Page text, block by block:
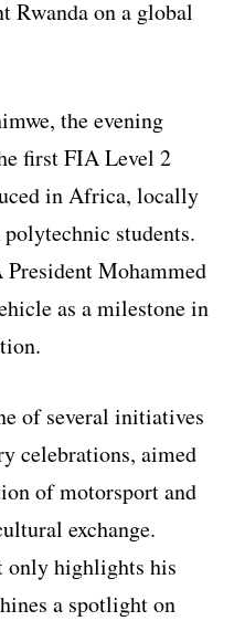
Rwanda on a global
the evening
first FIA Level 2
in Africa, locally
students.
Mohammed
as a milestone in
of several initiatives
celebrations, aimed
of motorsport and
exchange.
only highlights his
a spotlight on